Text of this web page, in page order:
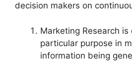
decision makers on
Marketing Research
particular purpose in
information being